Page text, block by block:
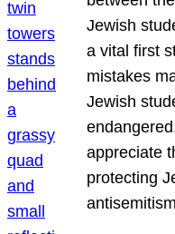
Jewish
a vital first
mistakes
Jewish
appreciate
protecting